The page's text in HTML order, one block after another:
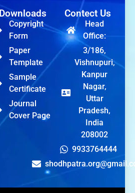
Downloads
Copyright
Form
Paper
Template
Sample
Certificate
Journal
Cover Page
Contect Us
Head
Office:
3/186,
Vishnupuri,
Kanpur
Nagar,
Uttar
Pradesh,
India
208002
9933764444